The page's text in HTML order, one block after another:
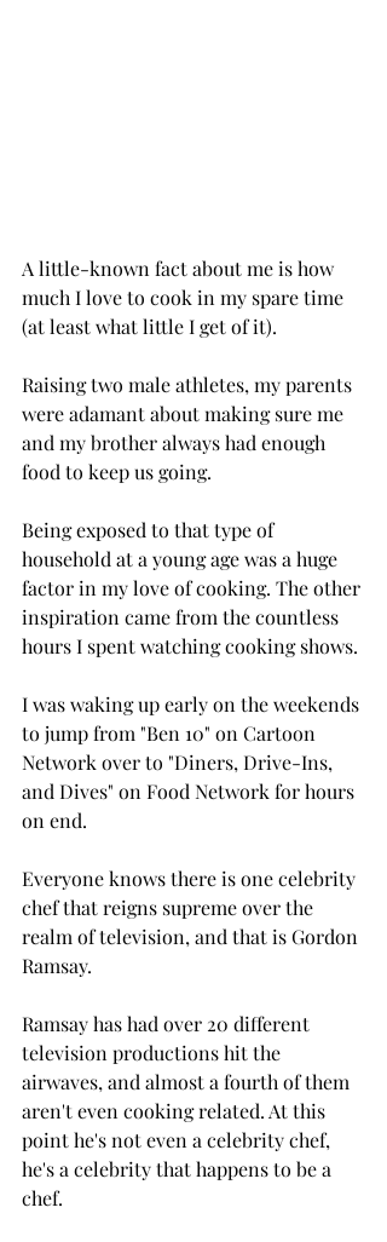
A little-known fact about me is how
much I love to cook in my spare time
(at least what little I get of it).
Raising two male athletes, my parents
were adamant about making sure me
and my brother always had enough
food to keep us going.
Being exposed to that type of
household at a young age was a huge
factor in my love of cooking. The other
inspiration came from the countless
hours I spent watching cooking shows.
I was waking up early on the weekends
to jump from "Ben 10" on Cartoon
Network over to "Diners, Drive-Ins,
and Dives" on Food Network for hours
on end.
Everyone knows there is one celebrity
chef that reigns supreme over the
realm of television, and that is Gordon
Ramsay.
Ramsay has had over 20 different
television productions hit the
airwaves, and almost a fourth of them
aren't even cooking related. At this
point he's not even a celebrity chef,
he's a celebrity that happens to be a
chef.